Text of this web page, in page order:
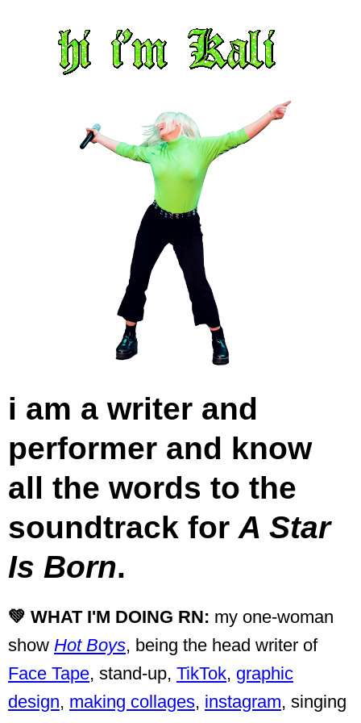
i am a writer and
performer and know
all the words to the
soundtrack for A Star
Is Born.
💚 WHAT I'M DOING RN: my one-woman
show Hot Boys, being the head writer of
Face Tape, stand-up, TikTok, graphic
design, making collages, instagram, singing